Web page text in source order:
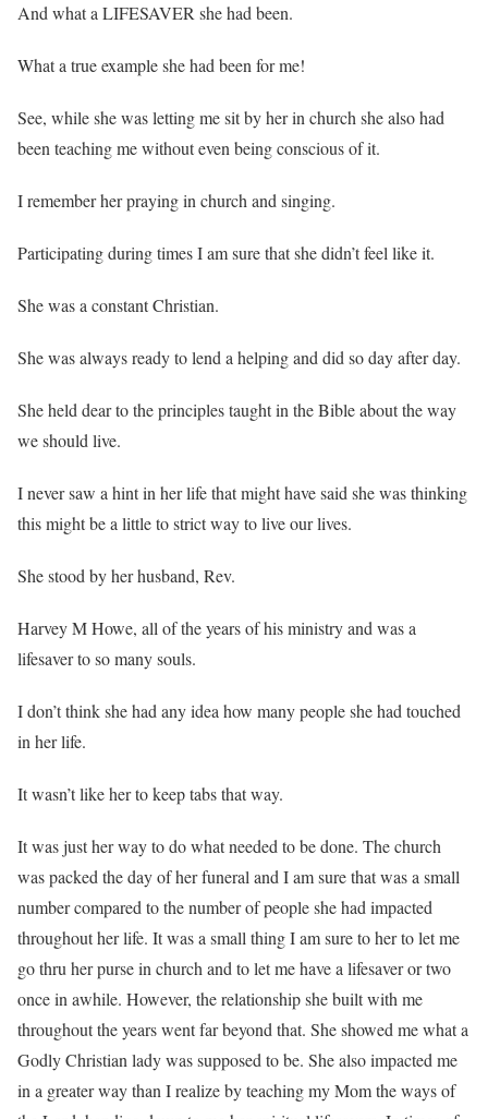
And what a LIFESAVER she had been.
What a true example she had been for me!
See, while she was letting me sit by her in church she also had
been teaching me without even being conscious of it.
I remember her praying in church and singing.
Participating during times I am sure that she didn’t feel like it.
She was a constant Christian.
She was always ready to lend a helping and did so day after day.
She held dear to the principles taught in the Bible about the way
we should live.
I never saw a hint in her life that might have said she was thinking
this might be a little to strict way to live our lives.
She stood by her husband, Rev.
Harvey M Howe, all of the years of his ministry and was a
lifesaver to so many souls.
I don’t think she had any idea how many people she had touched
in her life.
It wasn’t like her to keep tabs that way.
It was just her way to do what needed to be done. The church
was packed the day of her funeral and I am sure that was a small
number compared to the number of people she had impacted
throughout her life. It was a small thing I am sure to her to let me
go thru her purse in church and to let me have a lifesaver or two
once in awhile. However, the relationship she built with me
throughout the years went far beyond that. She showed me what a
Godly Christian lady was supposed to be. She also impacted me
in a greater way than I realize by teaching my Mom the ways of